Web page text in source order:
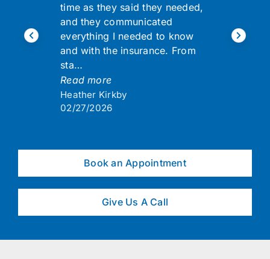
time as they said they needed,
and they communicated
everything I needed to know
and with the insurance. From
sta…
Read more
Heather Kirkby
02/27/2026
Book an Appointment
Give Us A Call